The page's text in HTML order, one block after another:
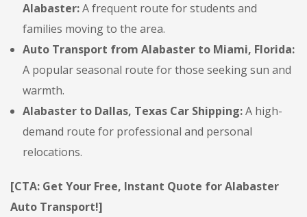
Alabaster:A frequent route for students and
families moving to the area.
Auto Transport from Alabaster to Miami, Florida:
A popular seasonal route for those seeking sun and
warmth.
Alabaster to Dallas, Texas Car Shipping:A high-
demand route for professional and personal
relocations.
[CTA: Get Your Free, Instant Quote for Alabaster
Auto Transport!]